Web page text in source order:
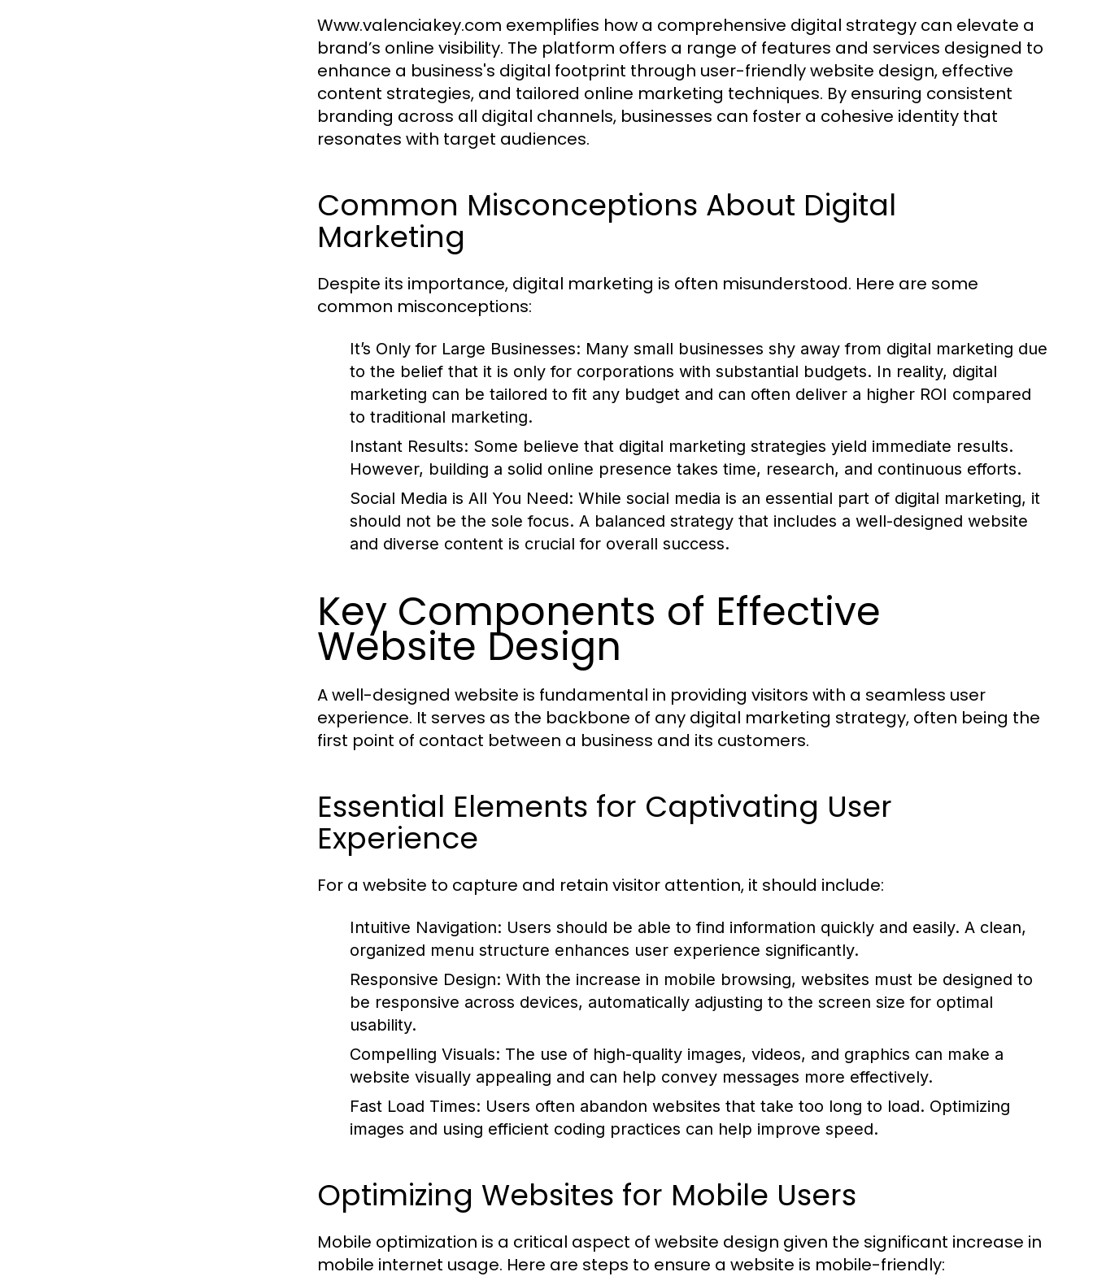
Www.valenciakey.com exemplifies how a comprehensive digital strategy can elevate a
brand’s online visibility. The platform offers a range of features and services designed to
enhance a business's digital footprint through user-friendly website design, effective
content strategies, and tailored online marketing techniques. By ensuring consistent
branding across all digital channels, businesses can foster a cohesive identity that
resonates with target audiences.
Common Misconceptions About Digital
Marketing
Despite its importance, digital marketing is often misunderstood. Here are some
common misconceptions:
It’s Only for Large Businesses: Many small businesses shy away from digital marketing due
to the belief that it is only for corporations with substantial budgets. In reality, digital
marketing can be tailored to fit any budget and can often deliver a higher ROI compared
to traditional marketing.
Instant Results: Some believe that digital marketing strategies yield immediate results.
However, building a solid online presence takes time, research, and continuous efforts.
Social Media is All You Need: While social media is an essential part of digital marketing, it
should not be the sole focus. A balanced strategy that includes a well-designed website
and diverse content is crucial for overall success.
Key Components of Effective
Website Design
A well-designed website is fundamental in providing visitors with a seamless user
experience. It serves as the backbone of any digital marketing strategy, often being the
first point of contact between a business and its customers.
Essential Elements for Captivating User
Experience
For a website to capture and retain visitor attention, it should include:
Intuitive Navigation: Users should be able to find information quickly and easily. A clean,
organized menu structure enhances user experience significantly.
Responsive Design: With the increase in mobile browsing, websites must be designed to
be responsive across devices, automatically adjusting to the screen size for optimal
usability.
Compelling Visuals: The use of high-quality images, videos, and graphics can make a
website visually appealing and can help convey messages more effectively.
Fast Load Times: Users often abandon websites that take too long to load. Optimizing
images and using efficient coding practices can help improve speed.
Optimizing Websites for Mobile Users
Mobile optimization is a critical aspect of website design given the significant increase in
mobile internet usage. Here are steps to ensure a website is mobile-friendly: